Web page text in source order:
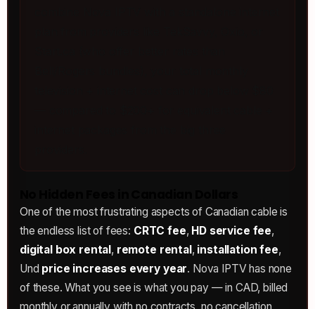
One of the most frustrating aspects of Canadian cable is
the endless list of fees: CRTC fee, HD service fee,
digital box rental, remote rental, installation fee,
Und price increases every year. Nova IPTV has none
of these. What you see is what you pay — in CAD, billed